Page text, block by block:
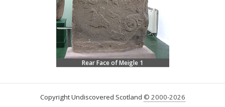
Rear Face of Meigle 1
Copyright Undiscovered Scotland © 2000-2026